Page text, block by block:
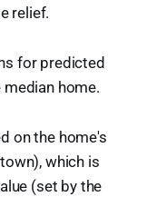
relief.
for predicted
home.
on the home's
which is
(set by the